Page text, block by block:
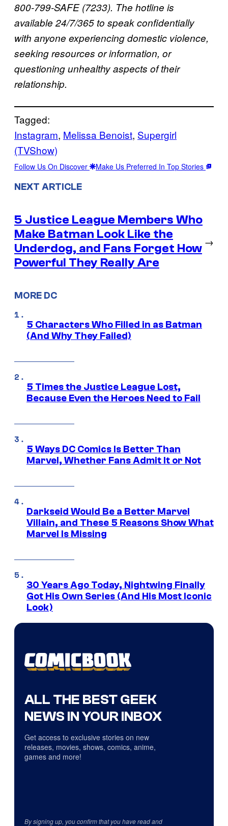
800-799-SAFE (7233). The hotline is
available 24/7/365 to speak confidentially
with anyone experiencing domestic violence,
seeking resources or information, or
questioning unhealthy aspects of their
relationship.
Tagged:
Instagram, Melissa Benoist, Supergirl
(TVShow)
Follow Us On Discover Make Us Preferred In Top Stories
NEXT ARTICLE
5 Justice League Members Who
Make Batman Look Like the
Underdog, and Fans Forget How
Powerful They Really Are
→
MORE DC
5 Characters Who Filled in as Batman
(And Why They Failed)
5 Times the Justice League Lost,
Because Even the Heroes Need to Fail
5 Ways DC Comics Is Better Than
Marvel, Whether Fans Admit It or Not
Darkseid Would Be a Better Marvel
Villain, and These 5 Reasons Show What
Marvel Is Missing
30 Years Ago Today, Nightwing Finally
Got His Own Series (And His Most Iconic
Look)
ALL THE BEST GEEK
NEWS IN YOUR INBOX
Get access to exclusive stories on new
releases, movies, shows, comics, anime,
games and more!
By signing up, you confirm that you have read and